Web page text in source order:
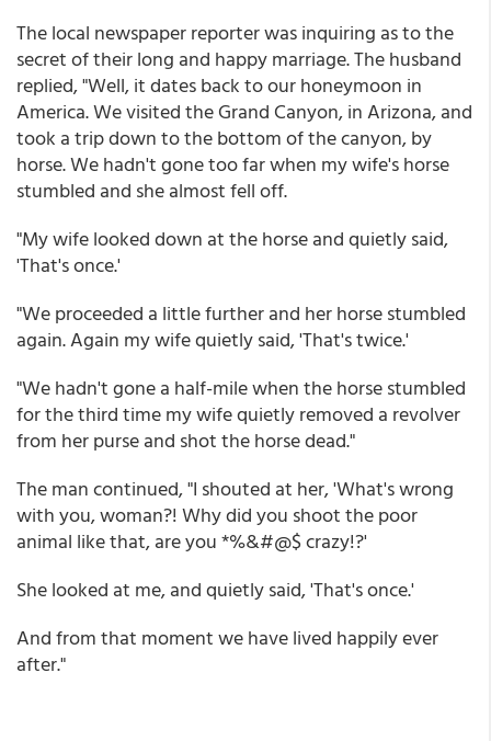
The local newspaper reporter was inquiring as to the
secret of their long and happy marriage. The husband
replied, "Well, it dates back to our honeymoon in
America. We visited the Grand Canyon, in Arizona, and
took a trip down to the bottom of the canyon, by
horse. We hadn't gone too far when my wife's horse
stumbled and she almost fell off.
"My wife looked down at the horse and quietly said,
'That's once.'
"We proceeded a little further and her horse stumbled
again. Again my wife quietly said, 'That's twice.'
"We hadn't gone a half-mile when the horse stumbled
for the third time my wife quietly removed a revolver
from her purse and shot the horse dead."
The man continued, "I shouted at her, 'What's wrong
with you, woman?! Why did you shoot the poor
animal like that, are you *%&#@$ crazy!?'
She looked at me, and quietly said, 'That's once.'
And from that moment we have lived happily ever
after."